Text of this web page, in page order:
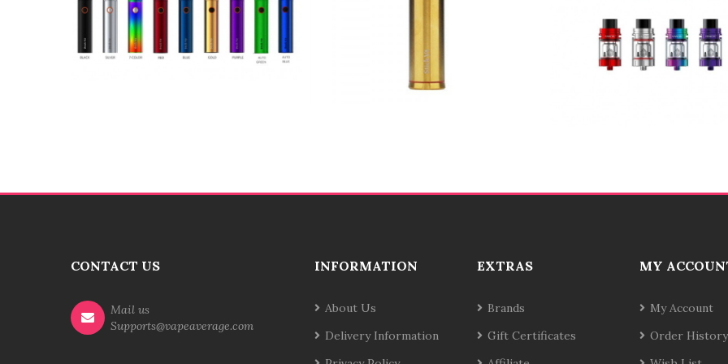
CONTACT US
Mail us
Supports@vapeaverage.com
INFORMATION
About Us
Delivery Information
EXTRAS
Brands
Gift Certificates
MY
My Account
Order History